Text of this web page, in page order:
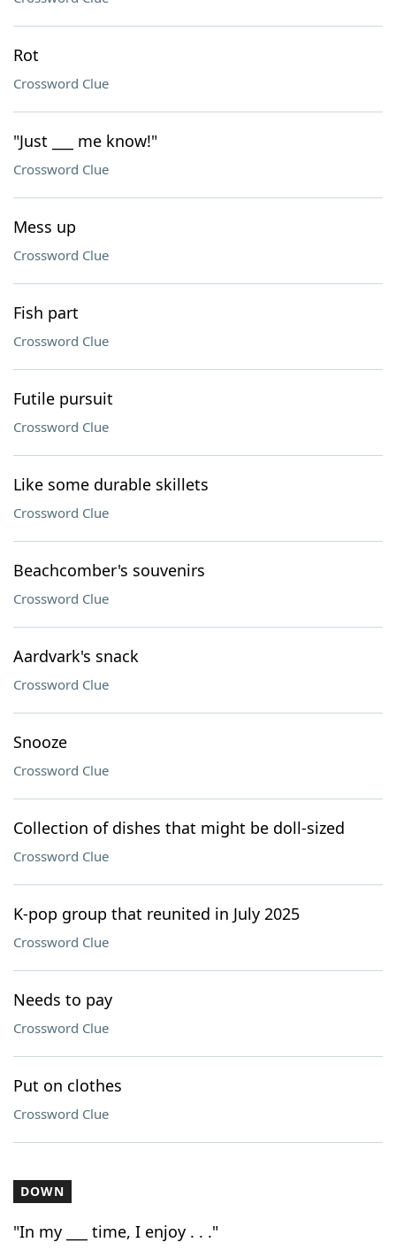
Rot
Crossword Clue
"Just ___ me know!"
Crossword Clue
Mess up
Crossword Clue
Fish part
Crossword Clue
Futile pursuit
Crossword Clue
Like some durable skillets
Crossword Clue
Beachcomber's souvenirs
Crossword Clue
Aardvark's snack
Crossword Clue
Snooze
Crossword Clue
Collection of dishes that might be doll-sized
Crossword Clue
K-pop group that reunited in July 2025
Crossword Clue
Needs to pay
Crossword Clue
Put on clothes
Crossword Clue
DOWN
"In my ___ time, I enjoy . . ."